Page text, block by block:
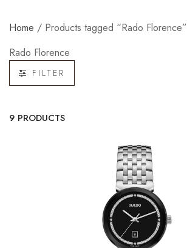
Home / Products tagged “Rado Florence”
Rado Florence
FILTER
9 PRODUCTS